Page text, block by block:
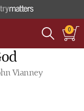
0
Vianney